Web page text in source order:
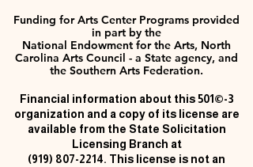
Funding for Arts Center Programs provided
in part by the
National Endowment for the Arts, North
Carolina Arts Council - a State agency, and
the Southern Arts Federation.
Financial information about this 501©-3
organization and a copy of its license are
available from the State Solicitation
Licensing Branch at
(919) 807-2214. This license is not an